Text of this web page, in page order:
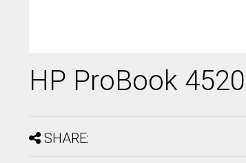
HP ProBook
SHARE: